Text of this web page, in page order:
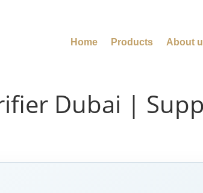
Home Products About
Dubai |